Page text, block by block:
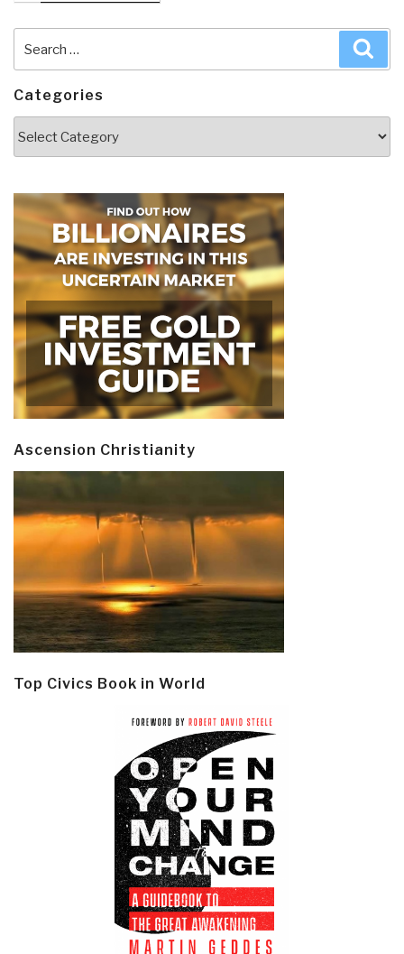
for:
Categories
Ascension Christianity
Top Civics Book in World